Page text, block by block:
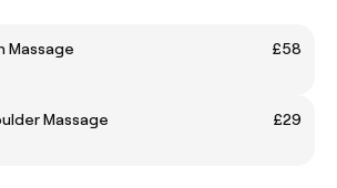
Massage
£58
Massage
£29